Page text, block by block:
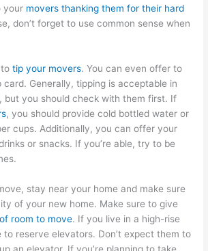
your movers thanking them for their hard
don’t forget to use common sense when
totip your movers. You can even offer to
Generally, tipping is acceptable in
but you should check with them first. If
, you should provide cold bottled water or
cups. Additionally, you can offer your
or snacks. If you’re able, try to be
stay near your home and make sure
of your new home. Make sure to give
room to move. If you live in a high-rise
to reserve elevators. Don’t expect them to
an elevator. If you’re planning to take